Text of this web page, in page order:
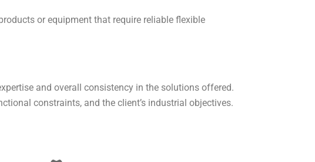
or equipment that require reliable flexible
and overall consistency in the solutions offered.
constraints, and the client’s industrial objectives.